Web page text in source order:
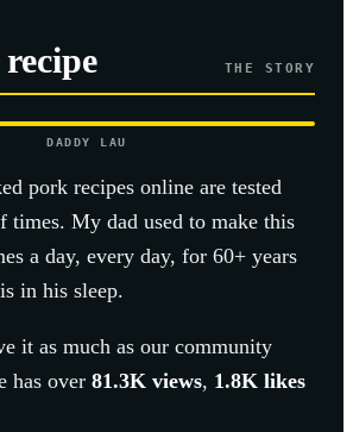
THE STORY
DADDY LAU
pork recipes online are tested
times. My dad used to make this
a day, every day, for 60+ years
in his sleep.
it as much as our community
has over 81.3K views, 1.8K likes